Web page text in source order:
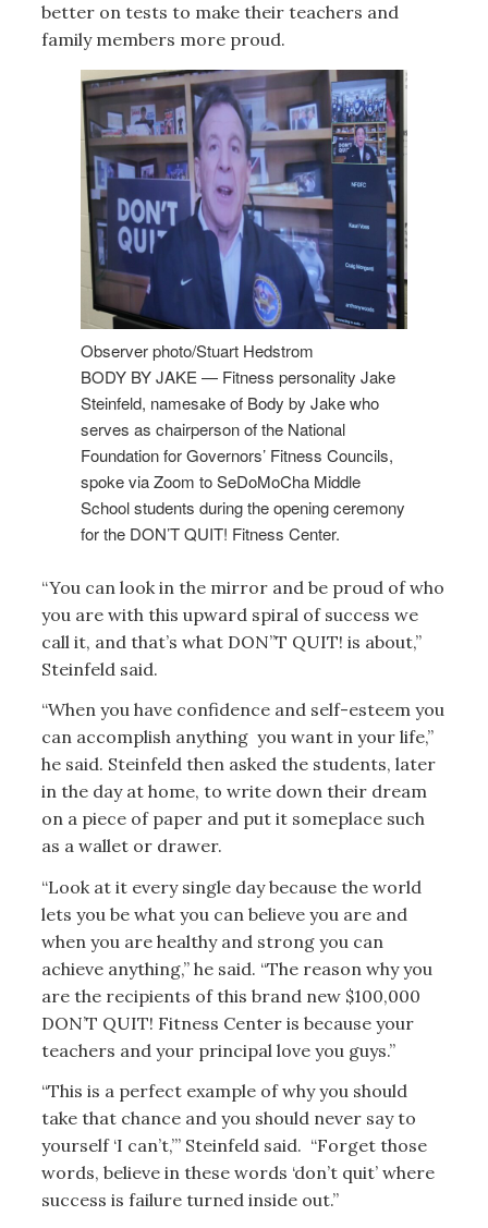
better on tests to make their teachers and
family members more proud.
Observer photo/Stuart Hedstrom
BODY BY JAKE — Fitness personality Jake
Steinfeld, namesake of Body by Jake who
serves as chairperson of the National
Foundation for Governors’ Fitness Councils,
spoke via Zoom to SeDoMoCha Middle
School students during the opening ceremony
for the DON’T QUIT! Fitness Center.
“You can look in the mirror and be proud of who
you are with this upward spiral of success we
call it, and that’s what DON”T QUIT! is about,”
Steinfeld said.
“When you have confidence and self-esteem you
can accomplish anything you want in your life,”
he said. Steinfeld then asked the students, later
in the day at home, to write down their dream
on a piece of paper and put it someplace such
as a wallet or drawer.
“Look at it every single day because the world
lets you be what you can believe you are and
when you are healthy and strong you can
achieve anything,” he said. “The reason why you
are the recipients of this brand new $100,000
DON’T QUIT! Fitness Center is because your
teachers and your principal love you guys.”
“This is a perfect example of why you should
take that chance and you should never say to
yourself ‘I can’t,’” Steinfeld said. “Forget those
words, believe in these words ‘don’t quit’ where
success is failure turned inside out.”